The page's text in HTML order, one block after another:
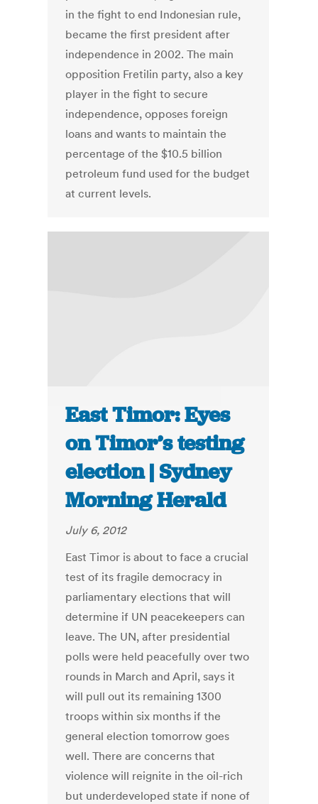
in the fight to end Indonesian rule,
became the first president after
independence in 2002. The main
opposition Fretilin party, also a key
player in the fight to secure
independence, opposes foreign
loans and wants to maintain the
percentage of the $10.5 billion
petroleum fund used for the budget
at current levels.
East Timor: Eyes
on Timor’s testing
election | Sydney
Morning Herald
July 6, 2012
East Timor is about to face a crucial
test of its fragile democracy in
parliamentary elections that will
determine if UN peacekeepers can
leave. The UN, after presidential
polls were held peacefully over two
rounds in March and April, says it
will pull out its remaining 1300
troops within six months if the
general election tomorrow goes
well. There are concerns that
violence will reignite in the oil-rich
but underdeveloped state if none of